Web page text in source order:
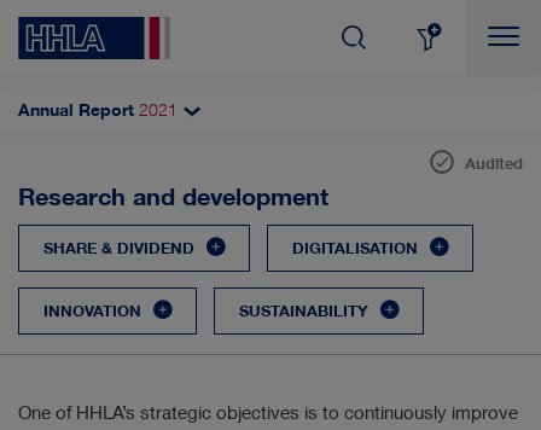
SHARE & DIVIDEND AUTOMATISATION
CORPORATE GOVERNANCE
DIGITALISATION RESULTS
Annual Report 2021
Corporate strategy
Corporate and value management
Research and development
Purchasing and materials management
Audited
Research and development
SHARE & DIVIDEND DIGITALISATION
INNOVATION SUSTAINABILITY
One of HHLA’s strategic objectives is to continuously improve